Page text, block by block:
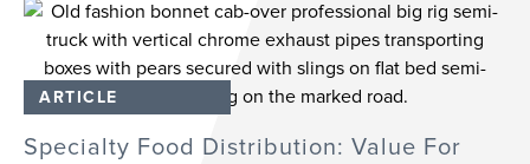
ARTICLE
Specialty Food Distribution: Value For